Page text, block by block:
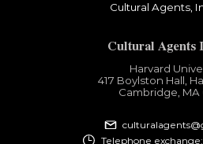
Cultural Agents,
Cultural Agents
Harvard
417 Boylston Hall,
Cambridge, MA
Telephone exchange: